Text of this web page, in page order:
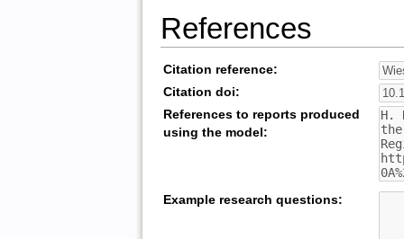
References
Citation reference:
Citation doi:
References to reports produced
using the model:
Example research questions: